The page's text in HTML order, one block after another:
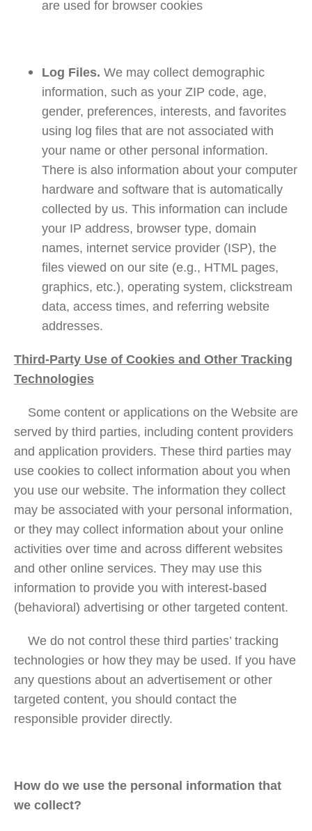
are used for browser cookies
Log Files. We may collect demographic
information, such as your ZIP code, age,
gender, preferences, interests, and favorites
using log files that are not associated with
your name or other personal information.
There is also information about your computer
hardware and software that is automatically
collected by us. This information can include
your IP address, browser type, domain
names, internet service provider (ISP), the
files viewed on our site (e.g., HTML pages,
graphics, etc.), operating system, clickstream
data, access times, and referring website
addresses.
Third-Party Use of Cookies and Other Tracking
Technologies
Some content or applications on the Website are
served by third parties, including content providers
and application providers. These third parties may
use cookies to collect information about you when
you use our website. The information they collect
may be associated with your personal information,
or they may collect information about your online
activities over time and across different websites
and other online services. They may use this
information to provide you with interest-based
(behavioral) advertising or other targeted content.
We do not control these third parties’ tracking
technologies or how they may be used. If you have
any questions about an advertisement or other
targeted content, you should contact the
responsible provider directly.
How do we use the personal information that
we collect?